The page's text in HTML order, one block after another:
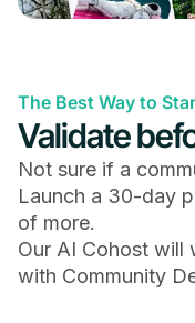
Upload Photos,
Chat Spaces with
The Best Way to
Validate
Not sure if a
Launch a 30-day
of more.
Our AI Cohost will
with Community